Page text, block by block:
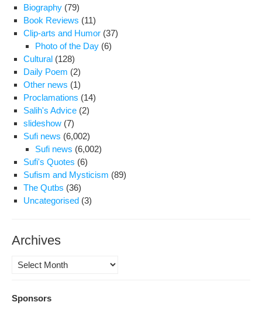
Biography (79)
Book Reviews (11)
Clip-arts and Humor (37)
Photo of the Day (6)
Cultural (128)
Daily Poem (2)
Other news (1)
Proclamations (14)
Salih's Advice (2)
slideshow (7)
Sufi news (6,002)
Sufi news (6,002)
Sufi's Quotes (6)
Sufism and Mysticism (89)
The Qutbs (36)
Uncategorised (3)
Archives
Archives
Sponsors